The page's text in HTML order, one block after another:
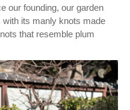
our founding, our garden
its manly knots made
that resemble plum